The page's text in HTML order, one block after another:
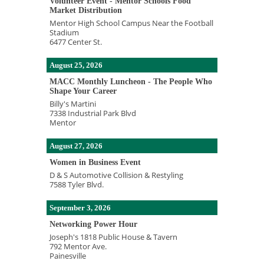
Market Distribution
Mentor High School Campus Near the Football
Stadium
6477 Center St.
August 25, 2026
MACC Monthly Luncheon - The People Who
Shape Your Career
Billy's Martini
7338 Industrial Park Blvd
Mentor
August 27, 2026
Women in Business Event
D & S Automotive Collision & Restyling
7588 Tyler Blvd.
September 3, 2026
Networking Power Hour
Joseph's 1818 Public House & Tavern
792 Mentor Ave.
Painesville